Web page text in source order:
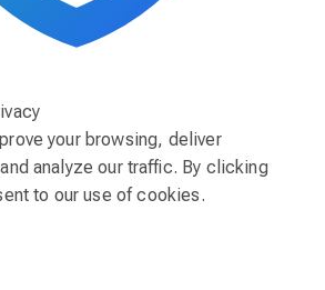
your browsing, deliver
analyze our traffic. By clicking
to our use of cookies.